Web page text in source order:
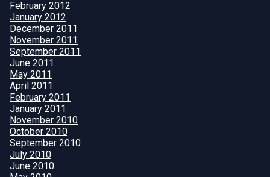
February 2012
January 2012
December 2011
November 2011
September 2011
June 2011
May 2011
April 2011
February 2011
January 2011
November 2010
October 2010
September 2010
July 2010
June 2010